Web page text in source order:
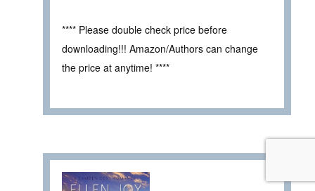
**** Please double check price before
downloading!!! Amazon/Authors can change
the price at anytime! ****